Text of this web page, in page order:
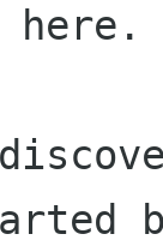
here.